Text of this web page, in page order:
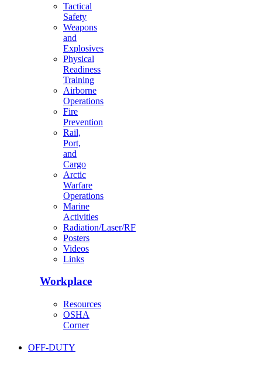
Tactical
Safety
Weapons
and
Explosives
Physical
Readiness
Training
Airborne
Operations
Fire
Prevention
Rail,
Port,
and
Cargo
Arctic
Warfare
Operations
Marine
Activities
Radiation/Laser/RF
Posters
Videos
Links
Workplace
Resources
OSHA
Corner
OFF-DUTY